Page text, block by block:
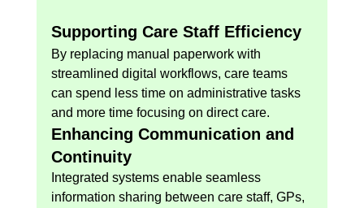
Supporting Care Staff Efficiency
By replacing manual paperwork with
streamlined digital workflows, care teams
can spend less time on administrative tasks
and more time focusing on direct care.
Enhancing Communication and
Continuity
Integrated systems enable seamless
information sharing between care staff, GPs,